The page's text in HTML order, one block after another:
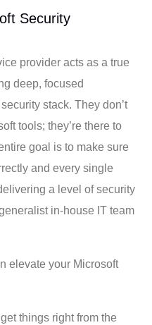
Security
provider acts as a true
deep, focused
stack. They don’t
tools; they’re there to
goal is to make sure
and every single
a level of security
in-house IT team
elevate your Microsoft
things right from the